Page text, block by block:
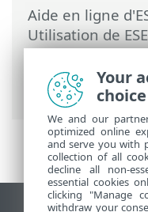
Aide en ligne
Utilisation de
PROTECT Menu
Exporter les
Restrictions et
Your
choice
We and our
optimized online
and serve you with
collection of all
decline all non-
essential cookies
clicking "Manage
withdraw your